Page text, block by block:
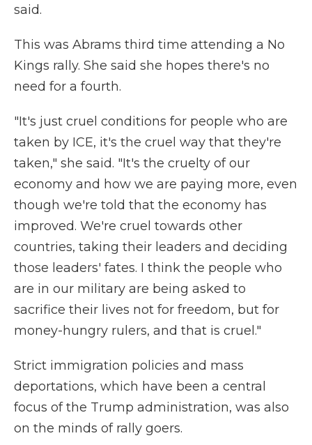
said.
This was Abrams third time attending a No
Kings rally. She said she hopes there's no
need for a fourth.
"It's just cruel conditions for people who are
taken by ICE, it's the cruel way that they're
taken," she said. "It's the cruelty of our
economy and how we are paying more, even
though we're told that the economy has
improved. We're cruel towards other
countries, taking their leaders and deciding
those leaders' fates. I think the people who
are in our military are being asked to
sacrifice their lives not for freedom, but for
money-hungry rulers, and that is cruel."
Strict immigration policies and mass
deportations, which have been a central
focus of the Trump administration, was also
on the minds of rally goers.